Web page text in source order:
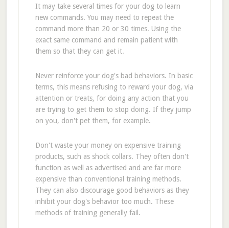
It may take several times for your dog to learn
new commands. You may need to repeat the
command more than 20 or 30 times. Using the
exact same command and remain patient with
them so that they can get it.
Never reinforce your dog's bad behaviors. In basic
terms, this means refusing to reward your dog, via
attention or treats, for doing any action that you
are trying to get them to stop doing. If they jump
on you, don't pet them, for example.
Don't waste your money on expensive training
products, such as shock collars. They often don't
function as well as advertised and are far more
expensive than conventional training methods.
They can also discourage good behaviors as they
inhibit your dog's behavior too much. These
methods of training generally fail.